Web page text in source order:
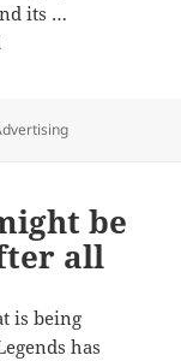
its …
be
all
is being
has